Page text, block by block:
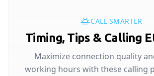
CALL SMARTER
Timing, Tips & Calling
Maximize connection quality
working hours with these calling